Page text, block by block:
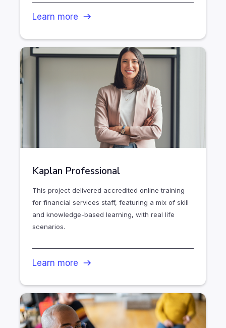
Learn more
Kaplan Professional
This project delivered accredited online training
for financial services staff, featuring a mix of skill
and knowledge-based learning, with real life
scenarios.
Learn more